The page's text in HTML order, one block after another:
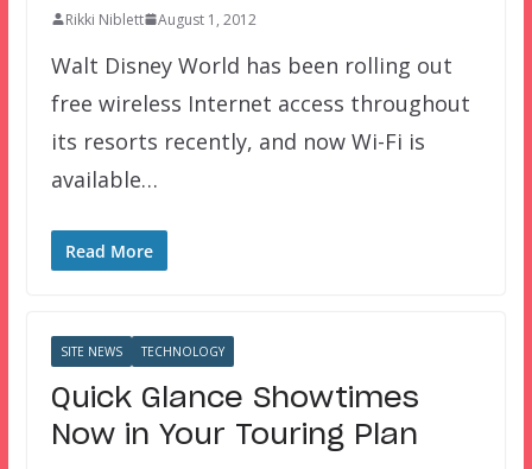
Rikki Niblett August 1, 2012
Walt Disney World has been rolling out
free wireless Internet access throughout
its resorts recently, and now Wi-Fi is
available…
Read More
SITE NEWS TECHNOLOGY
Quick Glance Showtimes
Now in Your Touring Plan